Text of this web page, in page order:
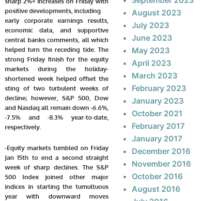
positive developments, including
early corporate earnings results,
economic data, and supportive
central banks comments, all which
helped turn the receding tide. The
strong Friday finish for the equity
markets during the holiday-
shortened week helped offset the
sting of two turbulent weeks of
decline; however, S&P 500, Dow
and Nasdaq all remain down -6.6%,
-7.5% and -8.3% year-to-date,
respectively.
-Equity markets tumbled on Friday
Jan 15th to end a second straight
week of sharp declines. The S&P
500 Index joined other major
indices in starting the tumultuous
year with downward moves
August 2023
July 2023
June 2023
May 2023
April 2023
March 2023
February 2023
January 2023
October 2021
February 2017
January 2017
December 2016
November 2016
October 2016
August 2016